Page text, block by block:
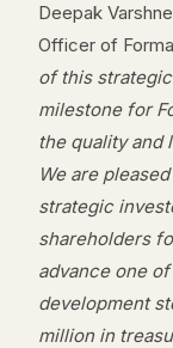
Deepak
Officer of
of this
milestone for
the quality and
We are
strategic
shareholders
advance one
development
million in